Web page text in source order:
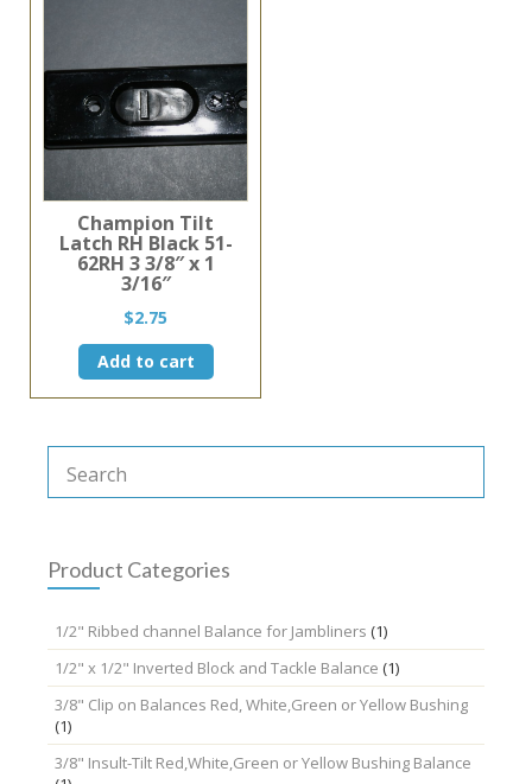
Champion Tilt
Latch RH Black 51-
62RH 3 3/8″ x 1
3/16″
$2.75
Add to cart
Product Categories
1/2" Ribbed channel Balance for Jambliners (1)
1/2" x 1/2" Inverted Block and Tackle Balance (1)
3/8" Clip on Balances Red, White,Green or Yellow Bushing
(1)
3/8" Insult-Tilt Red,White,Green or Yellow Bushing Balance